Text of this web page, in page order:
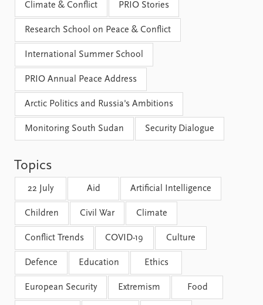
Data
Datasets
Replication data
About PRIO
About PRIO
Annual reports
Careers
Contact
Intranet
FAQ
Support us
Climate & Conflict PRIO Stories
Research School on Peace & Conflict
International Summer School
PRIO Annual Peace Address
Arctic Politics and Russia's Ambitions
Monitoring South Sudan Security Dialogue
Topics
22 July Aid Artificial Intelligence
Children Civil War Climate
Conflict Trends COVID-19 Culture
Defence Education Ethics
European Security Extremism Food